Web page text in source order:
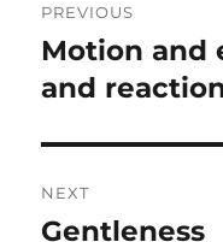
navigation
PREVIOUS
Previous
post:
Motion and
and
NEXT
Next
Gentleness